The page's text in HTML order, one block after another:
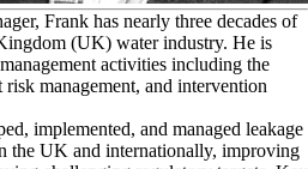
Frank has nearly three decades of
(UK) water industry. He is
activities including the
risk management, and intervention
implemented, and managed leakage
the UK and internationally, improving